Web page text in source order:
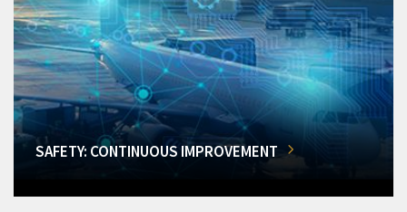
SAFETY: CONTINUOUS IMPROVEMENT